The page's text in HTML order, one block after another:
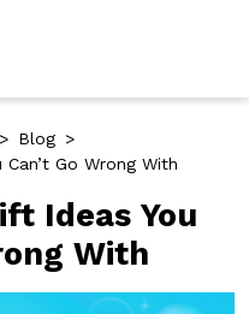
> Blog >
Go Wrong With
Ideas You
With